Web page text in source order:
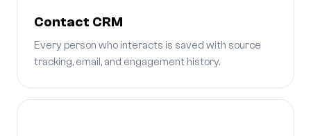
Contact CRM
Every person who interacts is saved with source
tracking, email, and engagement history.